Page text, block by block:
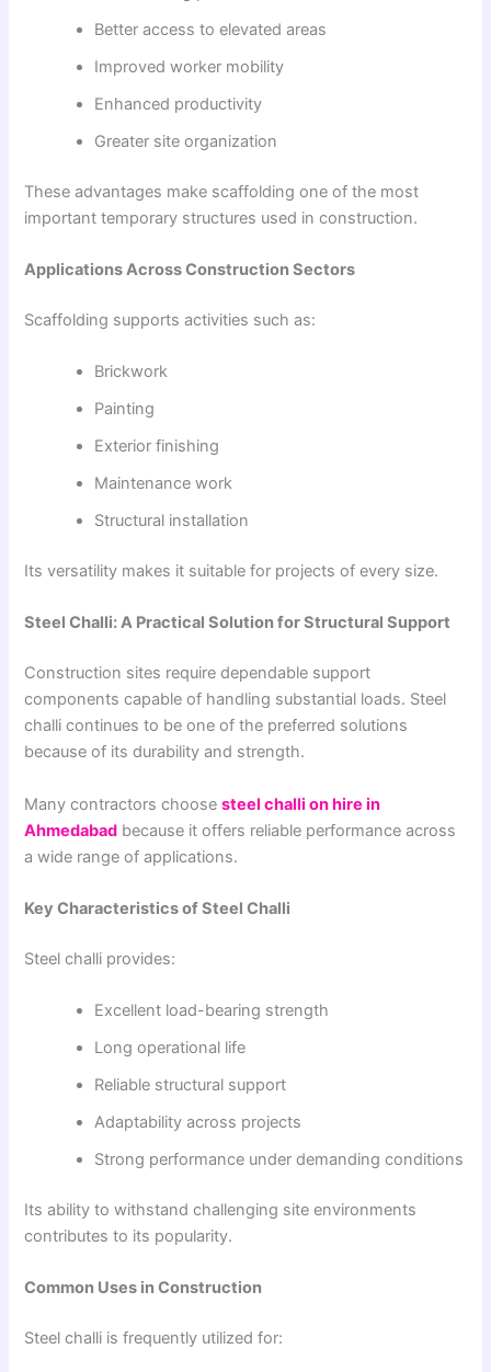
Better access to elevated areas
Improved worker mobility
Enhanced productivity
Greater site organization
These advantages make scaffolding one of the most
important temporary structures used in construction.
Applications Across Construction Sectors
Scaffolding supports activities such as:
Brickwork
Painting
Exterior finishing
Maintenance work
Structural installation
Its versatility makes it suitable for projects of every size.
Steel Challi: A Practical Solution for Structural Support
Construction sites require dependable support
components capable of handling substantial loads. Steel
challi continues to be one of the preferred solutions
because of its durability and strength.
Many contractors choosesteel challi on hire in
Ahmedabad because it offers reliable performance across
a wide range of applications.
Key Characteristics of Steel Challi
Steel challi provides:
Excellent load-bearing strength
Long operational life
Reliable structural support
Adaptability across projects
Strong performance under demanding conditions
Its ability to withstand challenging site environments
contributes to its popularity.
Common Uses in Construction
Steel challi is frequently utilized for: